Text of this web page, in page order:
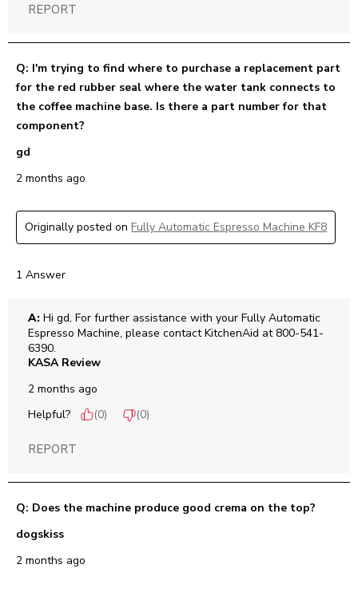
REPORT
Q: I'm trying to find where to purchase a replacement part
for the red rubber seal where the water tank connects to
the coffee machine base. Is there a part number for that
component?
gd
2 months ago
Originally posted on Fully Automatic Espresso Machine KF8
1 Answer
A: Hi gd, For further assistance with your Fully Automatic
Espresso Machine, please contact KitchenAid at 800-541-
6390.
KASA Review
2 months ago
Helpful?
(0) (0)
REPORT
Q: Does the machine produce good crema on the top?
dogskiss
2 months ago